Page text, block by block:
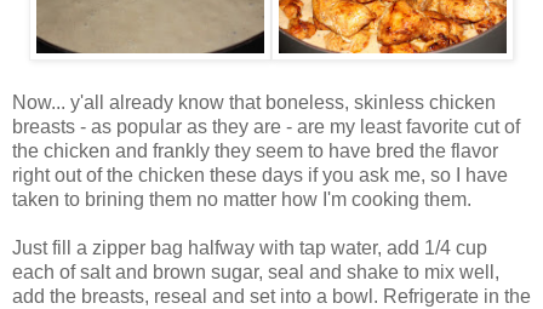
Now... y'all already know that boneless, skinless chicken
breasts - as popular as they are - are my least favorite cut of
the chicken and frankly they seem to have bred the flavor
right out of the chicken these days if you ask me, so I have
taken to brining them no matter how I'm cooking them.
Just fill a zipper bag halfway with tap water, add 1/4 cup
each of salt and brown sugar, seal and shake to mix well,
add the breasts, reseal and set into a bowl. Refrigerate in the